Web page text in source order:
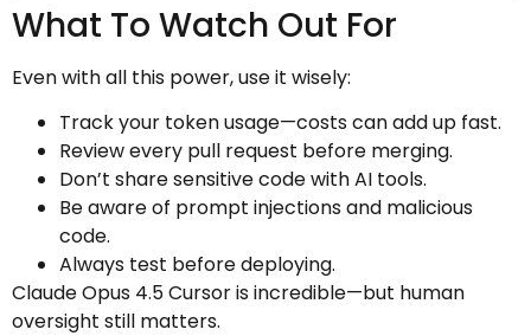
What To Watch Out For
Even with all this power, use it wisely:
Track your token usage—costs can add up fast.
Review every pull request before merging.
Don’t share sensitive code with AI tools.
Be aware of prompt injections and malicious
code.
Always test before deploying.
Claude Opus 4.5 Cursor is incredible—but human
oversight still matters.